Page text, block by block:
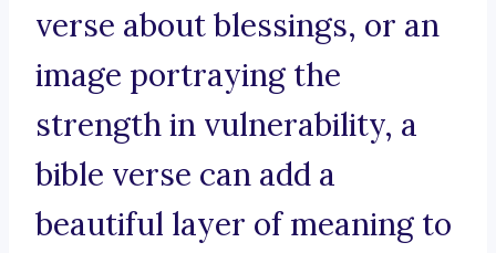
verse about blessings, or an
image portraying the
strength in vulnerability, a
bible verse can add a
beautiful layer of meaning to